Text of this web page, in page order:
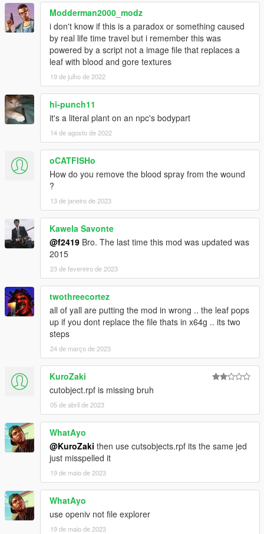
Modderman2000_modz
i don't know if this is a paradox or something caused
by real life time travel but i remember this was
powered by a script not a image file that replaces a
leaf with blood and gore textures
19 de julho de 2022
hi-punch11
it's a literal plant on an npc's bodypart
14 de agosto de 2022
oCATFISHo
How do you remove the blood spray from the wound
?
13 de janeiro de 2023
Kawela Savonte
@f2419 Bro. The last time this mod was updated was
2015
23 de fevereiro de 2023
twothreecortez
all of yall are putting the mod in wrong .. the leaf pops
up if you dont replace the file thats in x64g .. its two
steps
24 de março de 2023
KuroZaki
cutobject.rpf is missing bruh
05 de abril de 2023
WhatAyo
@KuroZaki then use cutsobjects.rpf its the same jed
just misspelled it
19 de maio de 2023
WhatAyo
use openiv not file explorer
19 de maio de 2023